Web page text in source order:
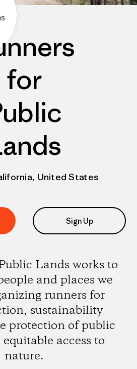
for
United States
Sign Up
Lands works to
and places we
runners for
sustainability
protection of public
access to
nature.